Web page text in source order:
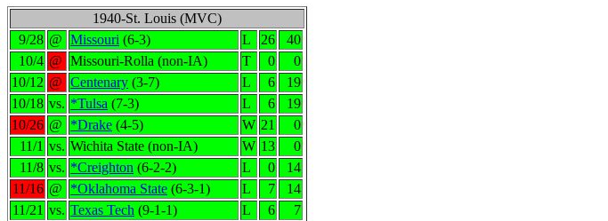
1940-St. Louis (MVC)
9/28 @ Missouri (6-3) L 26
40
10/4 @ Missouri-Rolla (non-IA) T 0
0
10/12 @ Centenary (3-7) L 6
19
10/18 vs. *Tulsa (7-3) L 6
19
10/26 @ *Drake (4-5) W 21
0
11/1 vs. Wichita State (non-IA) W 13
0
11/8 vs. *Creighton (6-2-2) L 0
14
11/16 @ *Oklahoma State (6-3-1) L 7
14
11/21 vs. Texas Tech (9-1-1) L 6
7